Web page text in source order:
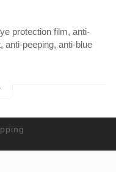
protection film, anti-
anti-peeping, anti-blue
film artifact *1